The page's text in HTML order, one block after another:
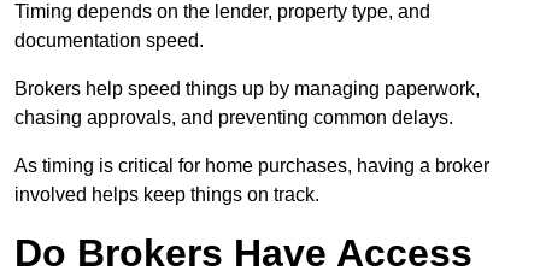
Timing depends on the lender, property type, and
documentation speed.
Brokers help speed things up by managing paperwork,
chasing approvals, and preventing common delays.
As timing is critical for home purchases, having a broker
involved helps keep things on track.
Do Brokers Have Access